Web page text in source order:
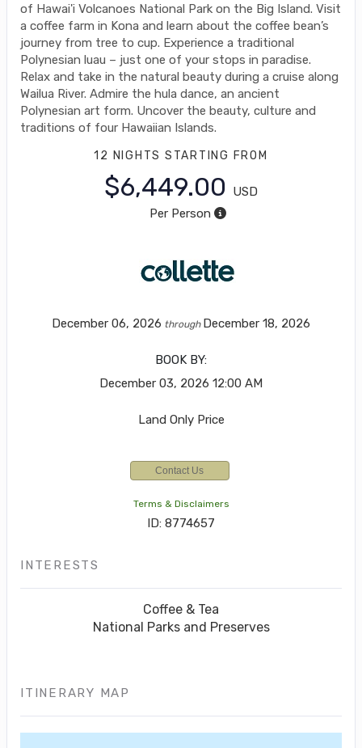
of Hawai'i Volcanoes National Park on the Big Island. Visit
a coffee farm in Kona and learn about the coffee bean’s
journey from tree to cup. Experience a traditional
Polynesian luau – just one of your stops in paradise.
Relax and take in the natural beauty during a cruise along
Wailua River. Admire the hula dance, an ancient
Polynesian art form. Uncover the beauty, culture and
traditions of four Hawaiian Islands.
12 NIGHTS STARTING FROM
$6,449.00
USD
Per Person
December 06, 2026 through December 18, 2026
BOOK BY:
December 03, 2026 12:00 AM
Land Only Price
Contact Us
Terms & Disclaimers
ID: 8774657
INTERESTS
Coffee & Tea
National Parks and Preserves
ITINERARY MAP